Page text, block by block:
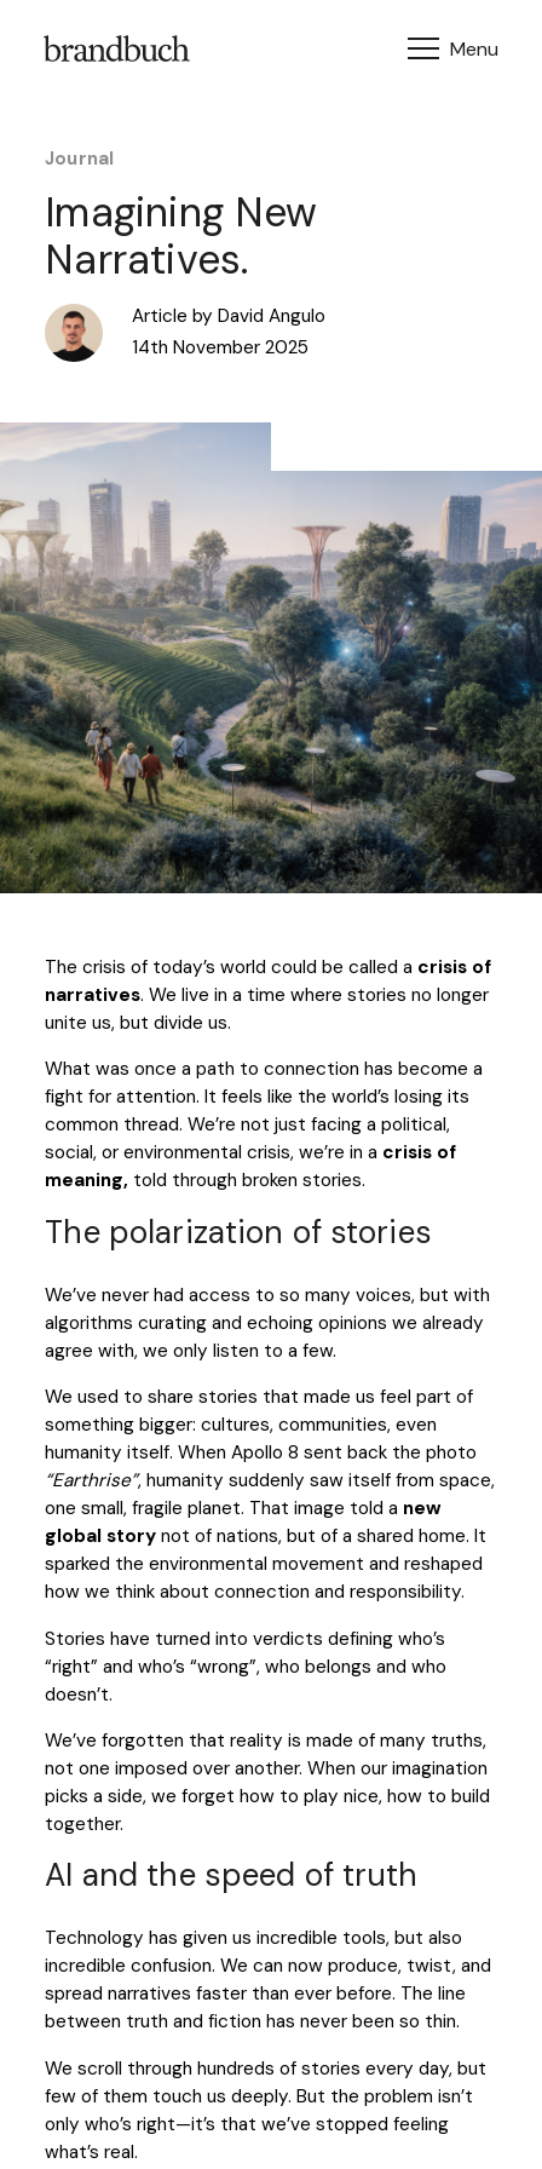
Journal
Imagining New
Narratives.
Article by David Angulo
14th November 2025
The crisis of today’s world could be called a crisis of
narratives. We live in a time where stories no longer
unite us, but divide us.
What was once a path to connection has become a
fight for attention. It feels like the world’s losing its
common thread. We’re not just facing a political,
social, or environmental crisis, we’re in a crisis of
meaning, told through broken stories.
The polarization of stories
We’ve never had access to so many voices, but with
algorithms curating and echoing opinions we already
agree with, we only listen to a few.
We used to share stories that made us feel part of
something bigger: cultures, communities, even
humanity itself. When Apollo 8 sent back the photo
“Earthrise”, humanity suddenly saw itself from space,
one small, fragile planet. That image told a new
global story not of nations, but of a shared home. It
sparked the environmental movement and reshaped
how we think about connection and responsibility.
Stories have turned into verdicts defining who’s
“right” and who’s “wrong”, who belongs and who
doesn’t.
We’ve forgotten that reality is made of many truths,
not one imposed over another. When our imagination
picks a side, we forget how to play nice, how to build
together.
AI and the speed of truth
Technology has given us incredible tools, but also
incredible confusion. We can now produce, twist, and
spread narratives faster than ever before. The line
between truth and fiction has never been so thin.
We scroll through hundreds of stories every day, but
few of them touch us deeply. But the problem isn’t
only who’s right—it’s that we’ve stopped feeling
what’s real.